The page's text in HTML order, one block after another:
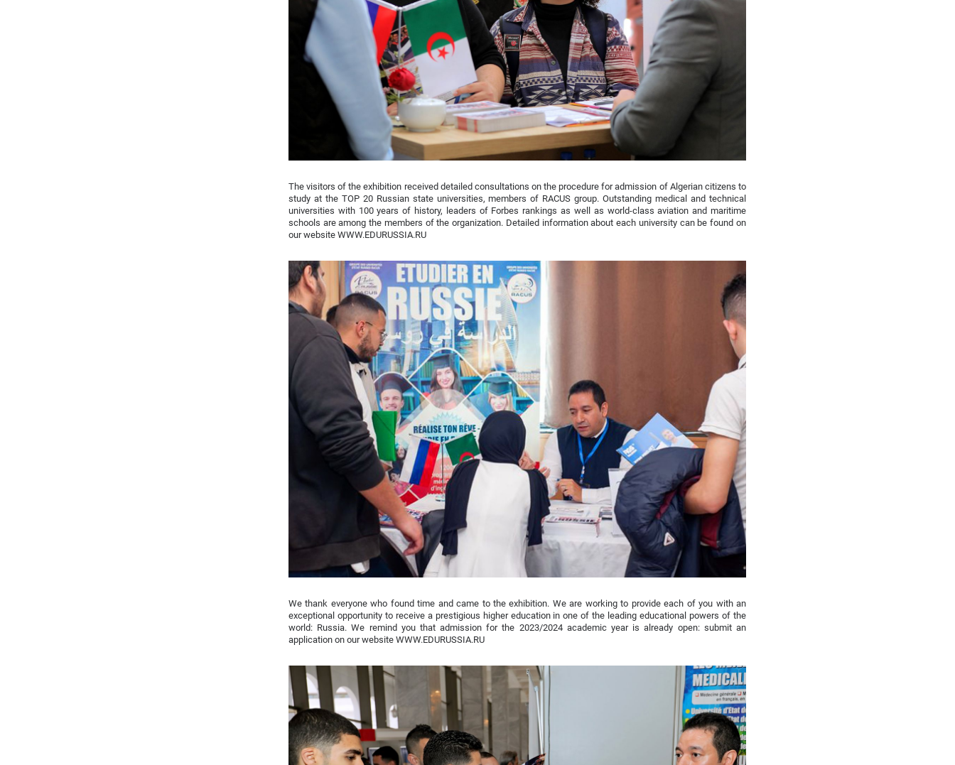
The visitors of the exhibition received detailed consultations on the procedure for admission of Algerian citizens to
study at the TOP 20 Russian state universities, members of RACUS group. Outstanding medical and technical
universities with 100 years of history, leaders of Forbes rankings as well as world-class aviation and maritime
schools are among the members of the organization. Detailed information about each university can be found on
our website WWW.EDURUSSIA.RU
We thank everyone who found time and came to the exhibition. We are working to provide each of you with an
exceptional opportunity to receive a prestigious higher education in one of the leading educational powers of the
world: Russia. We remind you that admission for the 2023/2024 academic year is already open: submit an
application on our website WWW.EDURUSSIA.RU